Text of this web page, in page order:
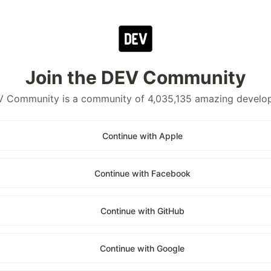
Join the DEV Community
Community is a community of 4,035,135 amazing
Continue with Apple
Continue with Facebook
Continue with GitHub
Continue with Google